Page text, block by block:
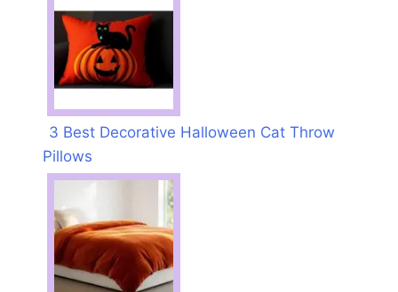
3 Best Decorative Halloween Cat Throw
Pillows